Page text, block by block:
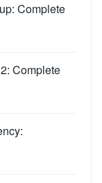
Complete
Complete